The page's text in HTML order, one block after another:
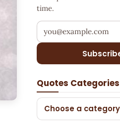
time.
Your email address
Quotes Categories
Choose a category